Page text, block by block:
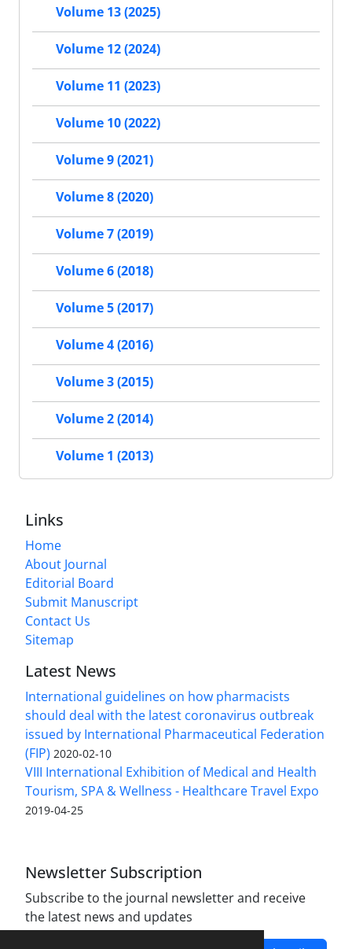
Volume 13 (2025)
Volume 12 (2024)
Volume 11 (2023)
Volume 10 (2022)
Volume 9 (2021)
Volume 8 (2020)
Volume 7 (2019)
Volume 6 (2018)
Volume 5 (2017)
Volume 4 (2016)
Volume 3 (2015)
Volume 2 (2014)
Volume 1 (2013)
Links
Home
About Journal
Editorial Board
Submit Manuscript
Contact Us
Sitemap
Latest News
International guidelines on how pharmacists
should deal with the latest coronavirus outbreak
issued by International Pharmaceutical Federation
(FIP) 2020-02-10
VIII International Exhibition of Medical and Health
Tourism, SPA & Wellness - Healthcare Travel Expo
2019-04-25
Newsletter Subscription
Subscribe to the journal newsletter and receive
the latest news and updates